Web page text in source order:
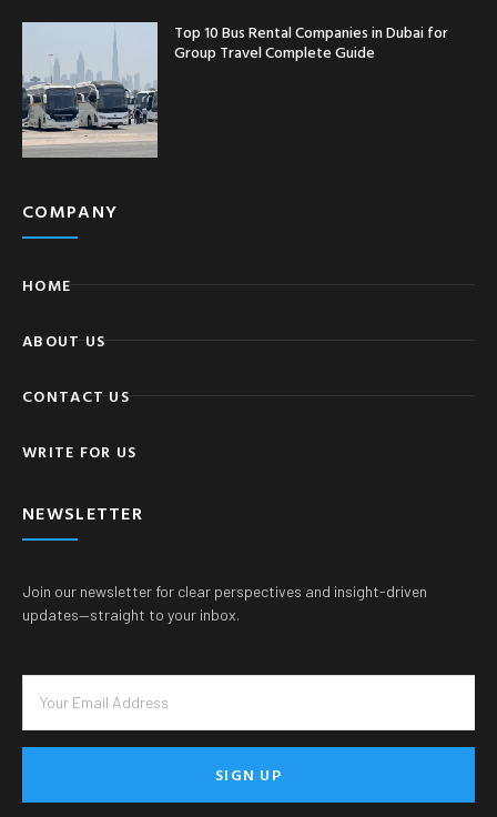
Top 10 Bus Rental Companies in Dubai for
Group Travel Complete Guide
COMPANY
HOME
ABOUT US
CONTACT US
WRITE FOR US
NEWSLETTER
Join our newsletter for clear perspectives and insight-driven
updates—straight to your inbox.
SIGN UP